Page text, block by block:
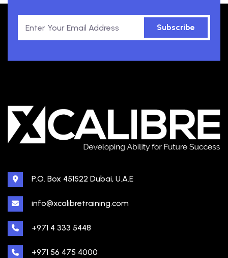
Subscribe
P.O. Box 451522 Dubai, U.A.E
info@xcalibretraining.com
+971 4 333 5448
+971 56 475 4000